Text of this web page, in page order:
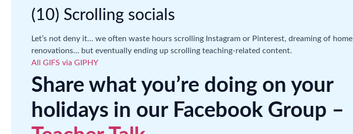
(10) Scrolling socials
Let’s not deny it… we often waste hours scrolling Instagram or Pinterest, dreaming of home
renovations… but eventually ending up scrolling teaching-related content.
All GIFS via GIPHY
Share what you’re doing on your
holidays in our Facebook Group –